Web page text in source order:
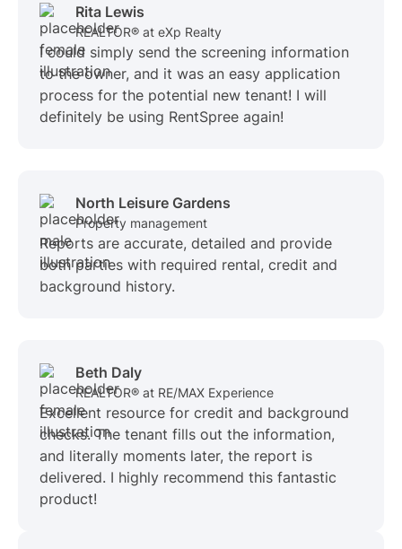
Rita Lewis
REALTOR® at eXp Realty
I could simply send the screening information
to the owner, and it was an easy application
process for the potential new tenant! I will
definitely be using RentSpree again!
North Leisure Gardens
Property management
Reports are accurate, detailed and provide
both parties with required rental, credit and
background history.
Beth Daly
REALTOR® at RE/MAX Experience
Excellent resource for credit and background
checks. The tenant fills out the information,
and literally moments later, the report is
delivered. I highly recommend this fantastic
product!